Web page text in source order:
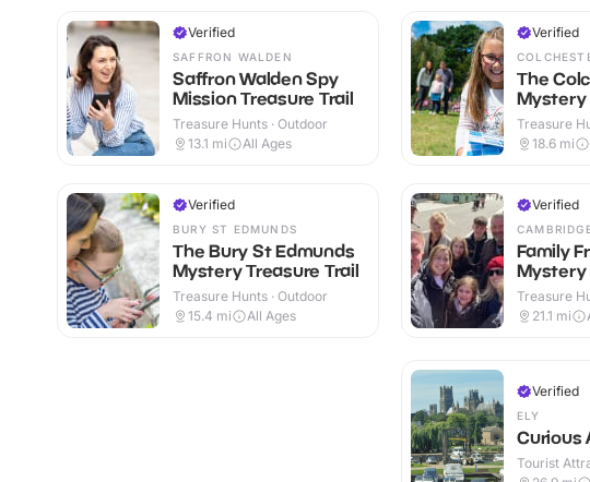
Verified
SAFFRON WALDEN
Saffron Walden Spy
Mission Treasure Trail
Treasure Hunts · Outdoor
13.1 mi All Ages
Verified
BURY ST EDMUNDS
The Bury St Edmunds
Mystery Treasure Trail
Treasure Hunts · Outdoor
15.4 mi All Ages
Verified
The
Mystery
Treasure
18.6 mi
Verified
Family
Mystery
Treasure
21.1 mi
Verified
ELY
Curious
Tourist